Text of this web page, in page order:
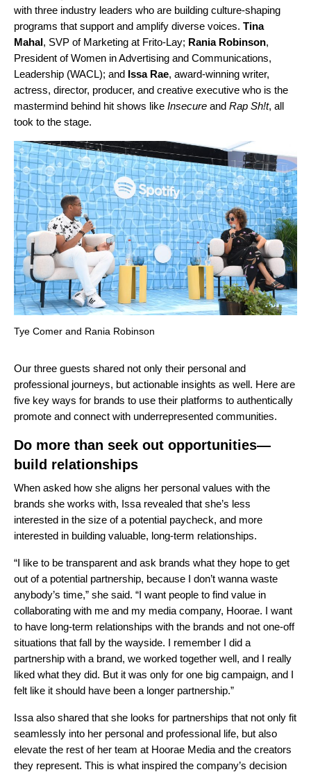
with three industry leaders who are building culture-shaping
programs that support and amplify diverse voices. Tina
Mahal , SVP of Marketing at Frito-Lay; Rania Robinson,
President of Women in Advertising and Communications,
Leadership (WACL); and Issa Rae, award-winning writer,
actress, director, producer, and creative executive who is the
mastermind behind hit shows like Insecure and Rap Sh!t, all
took to the stage.
Tye Comer and Rania Robinson
Our three guests shared not only their personal and
professional journeys, but actionable insights as well. Here are
five key ways for brands to use their platforms to authentically
promote and connect with underrepresented communities.
Do more than seek out opportunities—
build relationships
When asked how she aligns her personal values with the
brands she works with, Issa revealed that she’s less
interested in the size of a potential paycheck, and more
interested in building valuable, long-term relationships.
“I like to be transparent and ask brands what they hope to get
out of a potential partnership, because I don’t wanna waste
anybody’s time,” she said. “I want people to find value in
collaborating with me and my media company, Hoorae. I want
to have long-term relationships with the brands and not one-off
situations that fall by the wayside. I remember I did a
partnership with a brand, we worked together well, and I really
liked what they did. But it was only for one big campaign, and I
felt like it should have been a longer partnership.”
Issa also shared that she looks for partnerships that not only fit
seamlessly into her personal and professional life, but also
elevate the rest of her team at Hoorae Media and the creators
they represent. This is what inspired the company’s decision